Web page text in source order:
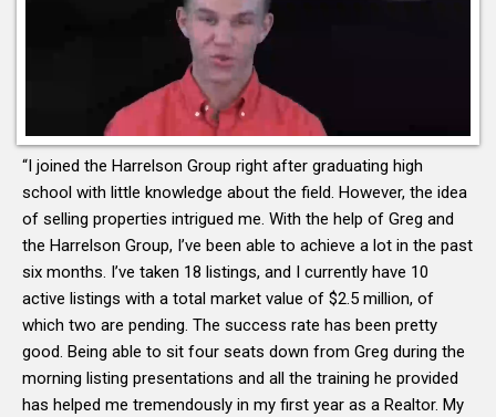
“I joined the Harrelson Group right after graduating high
school with little knowledge about the field. However, the idea
of selling properties intrigued me. With the help of Greg and
the Harrelson Group, I’ve been able to achieve a lot in the past
six months. I’ve taken 18 listings, and I currently have 10
active listings with a total market value of $2.5 million, of
which two are pending. The success rate has been pretty
good. Being able to sit four seats down from Greg during the
morning listing presentations and all the training he provided
has helped me tremendously in my first year as a Realtor. My